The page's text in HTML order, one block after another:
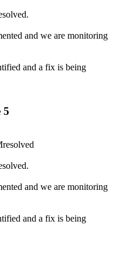
and we are monitoring
and a fix is being
5
resolved
and we are monitoring
and a fix is being